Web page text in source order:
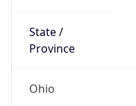
State /
Province
Ohio